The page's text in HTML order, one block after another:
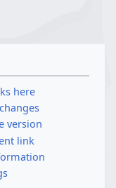
here
version
link